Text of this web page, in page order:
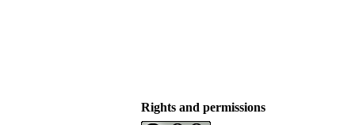
Rights and permissions